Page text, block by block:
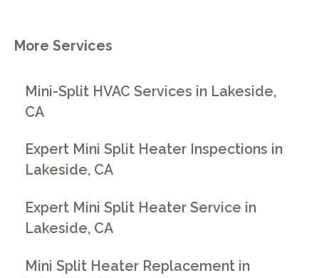
More Services
Mini-Split HVAC Services in Lakeside,
CA
Expert Mini Split Heater Inspections in
Lakeside, CA
Expert Mini Split Heater Service in
Lakeside, CA
Mini Split Heater Replacement in